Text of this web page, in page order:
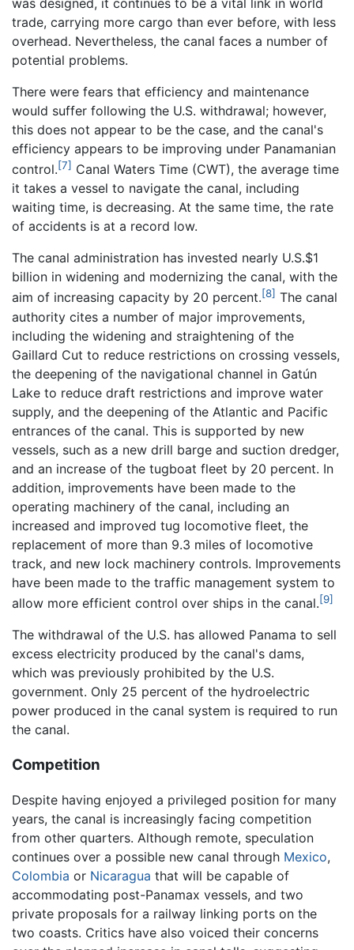
trade, carrying more cargo than ever before, with less
overhead. Nevertheless, the canal faces a number of
potential problems.
There were fears that efficiency and maintenance
would suffer following the U.S. withdrawal; however,
this does not appear to be the case, and the canal's
efficiency appears to be improving under Panamanian
control.[7] Canal Waters Time (CWT), the average time
it takes a vessel to navigate the canal, including
waiting time, is decreasing. At the same time, the rate
of accidents is at a record low.
The canal administration has invested nearly U.S.$1
billion in widening and modernizing the canal, with the
aim of increasing capacity by 20 percent.[8] The canal
authority cites a number of major improvements,
including the widening and straightening of the
Gaillard Cut to reduce restrictions on crossing vessels,
the deepening of the navigational channel in Gatún
Lake to reduce draft restrictions and improve water
supply, and the deepening of the Atlantic and Pacific
entrances of the canal. This is supported by new
vessels, such as a new drill barge and suction dredger,
and an increase of the tugboat fleet by 20 percent. In
addition, improvements have been made to the
operating machinery of the canal, including an
increased and improved tug locomotive fleet, the
replacement of more than 9.3 miles of locomotive
track, and new lock machinery controls. Improvements
have been made to the traffic management system to
allow more efficient control over ships in the canal.[9]
The withdrawal of the U.S. has allowed Panama to sell
excess electricity produced by the canal's dams,
which was previously prohibited by the U.S.
government. Only 25 percent of the hydroelectric
power produced in the canal system is required to run
the canal.
Competition
Despite having enjoyed a privileged position for many
years, the canal is increasingly facing competition
from other quarters. Although remote, speculation
continues over a possible new canal through Mexico,
Colombia or Nicaragua that will be capable of
accommodating post-Panamax vessels, and two
private proposals for a railway linking ports on the
two coasts. Critics have also voiced their concerns